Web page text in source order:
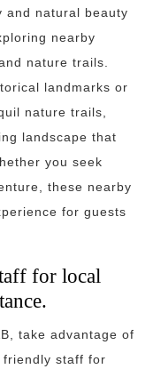
and natural beauty
nearby
nature trails.
landmarks or
nature trails,
landscape that
you seek
these nearby
for guests
for local
take advantage of
staff for